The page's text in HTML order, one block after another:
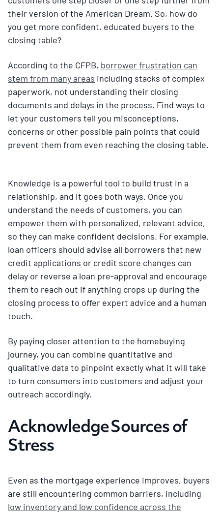
their version of the American Dream. So, how do
you get more confident, educated buyers to the
closing table?
According to the CFPB, borrower frustration can
stem from many areas including stacks of complex
paperwork, not understanding their closing
documents and delays in the process. Find ways to
let your customers tell you misconceptions,
concerns or other possible pain points that could
prevent them from even reaching the closing table.
Knowledge is a powerful tool to build trust in a
relationship, and it goes both ways. Once you
understand the needs of customers, you can
empower them with personalized, relevant advice,
so they can make confident decisions. For example,
loan officers should advise all borrowers that new
credit applications or credit score changes can
delay or reverse a loan pre-approval and encourage
them to reach out if anything crops up during the
closing process to offer expert advice and a human
touch.
By paying closer attention to the homebuying
journey, you can combine quantitative and
qualitative data to pinpoint exactly what it will take
to turn consumers into customers and adjust your
outreach accordingly.
Acknowledge Sources of
Stress
Even as the mortgage experience improves, buyers
are still encountering common barriers, including
low inventory and low confidence across the